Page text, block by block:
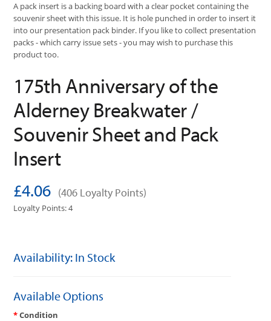
A pack insert is a backing board with a clear pocket containing the
souvenir sheet with this issue. It is hole punched in order to insert it
into our presentation pack binder. If you like to collect presentation
packs - which carry issue sets - you may wish to purchase this
product too.
175th Anniversary of the
Alderney Breakwater /
Souvenir Sheet and Pack
Insert
£4.06 (406 Loyalty Points)
Loyalty Points: 4
Availability: In Stock
Available Options
Condition